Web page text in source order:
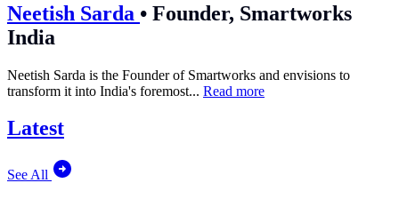
Neetish Sarda • Founder, Smartworks
India
Neetish Sarda is the Founder of Smartworks and envisions to
transform it into India's foremost... Read more
Latest
See All